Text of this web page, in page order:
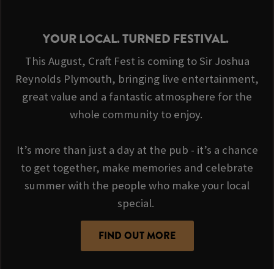
YOUR LOCAL. TURNED FESTIVAL.
This August, Craft Fest is coming to Sir Joshua
Reynolds Plymouth, bringing live entertainment,
great value and a fantastic atmosphere for the
whole community to enjoy.
It’s more than just a day at the pub - it’s a chance
to get together, make memories and celebrate
summer with the people who make your local
special.
FIND OUT MORE